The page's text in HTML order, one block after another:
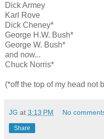
Dick Armey
Karl Rove
Dick Cheney*
George H.W. Bush*
George W. Bush*
and now...
Chuck Norris*
(*off the top of my head not
JG at 3:13 PM No
Share